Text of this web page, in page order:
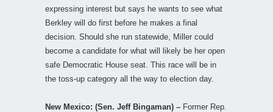
expressing interest but says he wants to see what
Berkley will do first before he makes a final
decision. Should she run statewide, Miller could
become a candidate for what will likely be her open
safe Democratic House seat. This race will be in
the toss-up category all the way to election day.
New Mexico: (Sen. Jeff Bingaman) – Former Rep.